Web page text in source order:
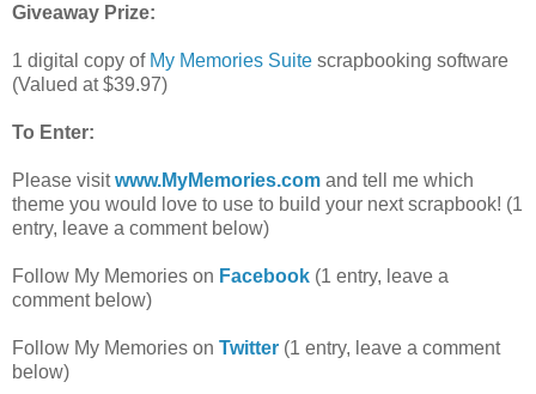
Giveaway Prize:
1 digital copy of My Memories Suite scrapbooking software
(Valued at $39.97)
To Enter:
Please visitwww.MyMemories.com and tell me which
theme you would love to use to build your next scrapbook! (1
entry, leave a comment below)
Follow My Memories on Facebook (1 entry, leave a
comment below)
Follow My Memories on Twitter (1 entry, leave a comment
below)